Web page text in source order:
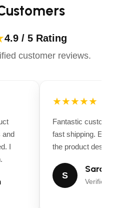
4.9 / 5 Rating
customer reviews.
I
★★★★★
Fantastic customer
fast shipping.
the product
S
Sarah
Verified